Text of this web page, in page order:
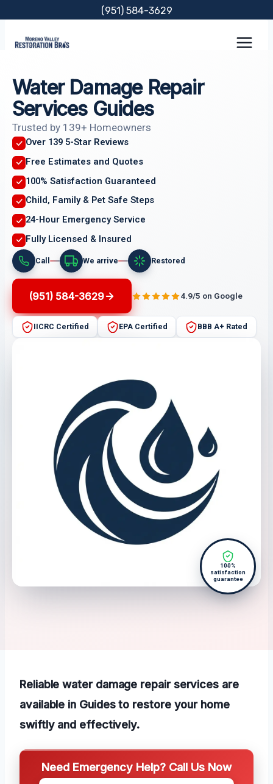
content
(951) 584-3629
Water Damage Repair
Services Guides
Trusted by 139+ Homeowners
Over 139 5-Star Reviews
Free Estimates and Quotes
100% Satisfaction Guaranteed
Child, Family & Pet Safe Steps
24-Hour Emergency Service
Fully Licensed & Insured
Call We arrive Restored
(951) 584-3629 4.9/5 on Google
IICRC Certified EPA Certified BBB A+ Rated
100%
satisfaction
guarantee
Reliable water damage repair services are
available in Guides to restore your home
swiftly and effectively.
Need Emergency Help? Call Us Now